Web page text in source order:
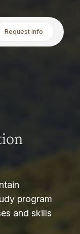
Request Info
program
and skills